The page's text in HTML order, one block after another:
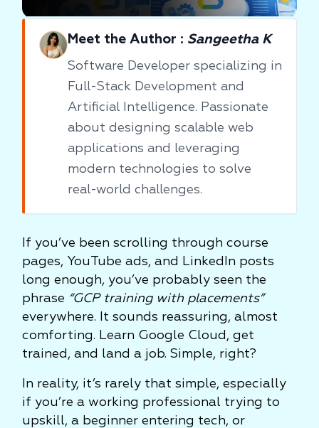
Meet the Author : Sangeetha K
Software Developer specializing in
Full-Stack Development and
Artificial Intelligence. Passionate
about designing scalable web
applications and leveraging
modern technologies to solve
real-world challenges.
If you’ve been scrolling through course
pages, YouTube ads, and LinkedIn posts
long enough, you’ve probably seen the
phrase “GCP training with placements”
everywhere. It sounds reassuring, almost
comforting. Learn Google Cloud, get
trained, and land a job. Simple, right?
In reality, it’s rarely that simple, especially
if you’re a working professional trying to
upskill, a beginner entering tech, or